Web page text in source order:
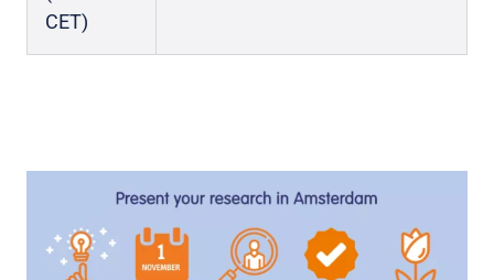
CET)